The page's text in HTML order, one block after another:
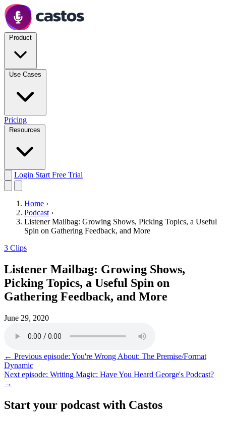
Pricing
Login Start Free Trial
Home ›
Podcast ›
Listener Mailbag: Growing Shows, Picking Topics, a Useful
Spin on Gathering Feedback, and More
3 Clips
Listener Mailbag: Growing Shows,
Picking Topics, a Useful Spin on
Gathering Feedback, and More
June 29, 2020
← Previous episode: You're Wrong About: The Premise/Format
Dynamic
Next episode: Writing Magic: Have You Heard George's Podcast?
→
Start your podcast with Castos